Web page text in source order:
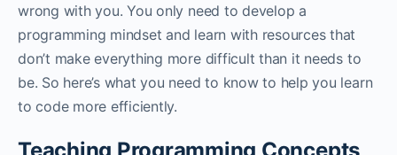
wrong with you. You only need to develop a
programming mindset and learn with resources that
don’t make everything more difficult than it needs to
be. So here’s what you need to know to help you learn
to code more efficiently.‌‌‌‌